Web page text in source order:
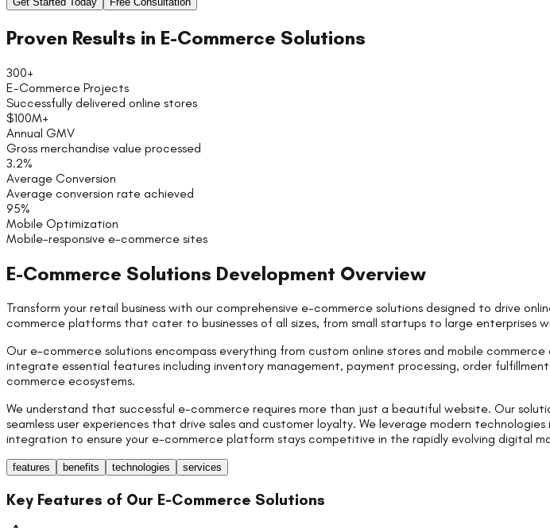
Proven Results in E-Commerce Solutions
300+
E-Commerce Projects
Successfully delivered online stores
$100M+
Annual GMV
Gross merchandise value processed
3.2%
Average Conversion
Average conversion rate achieved
95%
Mobile Optimization
Mobile-responsive e-commerce sites
E-Commerce Solutions Development Overview
Transform your retail business with our comprehensive e-commerce solutions designed to drive
commerce platforms that cater to businesses of all sizes, from small startups to large enterprises
Our e-commerce solutions encompass everything from custom online stores and mobile
integrate essential features including inventory management, payment processing, order
commerce ecosystems.
We understand that successful e-commerce requires more than just a beautiful website. Our
seamless user experiences that drive sales and customer loyalty. We leverage modern
integration to ensure your e-commerce platform stays competitive in the rapidly evolving digital
features benefits technologies services
Key Features of Our E-Commerce Solutions